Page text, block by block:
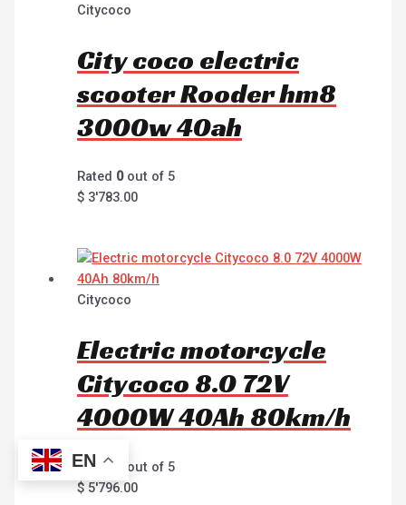
Citycoco
City coco electric
scooter Rooder hm8
3000w 40ah
Rated 0out of 5
$ 3'783.00
Citycoco
Electric motorcycle
Citycoco 8.0 72V
4000W 40Ah 80km/h
Rated
out of 5
$ 5'796.00
EN